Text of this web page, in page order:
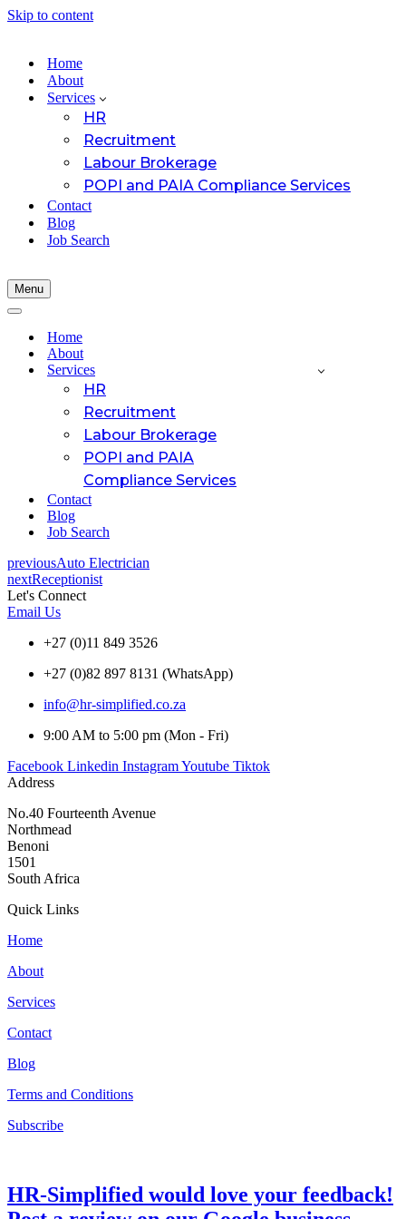
Skip to content
Home
About
Services
HR
Recruitment
Labour Brokerage
POPI and PAIA Compliance Services
Contact
Blog
Job Search
Menu
Navigation
Navigation
Home
About
Services
HR
Recruitment
Labour Brokerage
POPI and PAIA
Compliance Services
Contact
Blog
Job Search
previousAuto Electrician
nextReceptionist
Let's Connect
Email Us
+27 (0)11 849 3526
+27 (0)82 897 8131 (WhatsApp)
info@hr-simplified.co.za
9:00 AM to 5:00 pm (Mon - Fri)
Facebook Linkedin InstagramYoutube Tiktok
Address
No.40 Fourteenth Avenue
Northmead
Benoni
1501
South Africa
Quick Links
Home
About
Services
Contact
Blog
Terms and Conditions
Subscribe
HR-Simplified would love your feedback!